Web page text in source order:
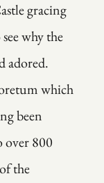
gracing
why the
adored.
which
been
over 800
the